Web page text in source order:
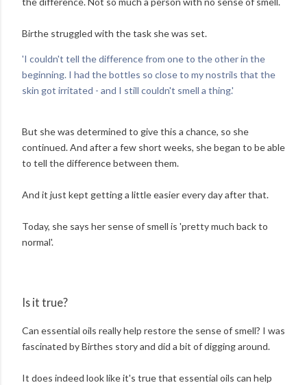
Birthe struggled with the task she was set.
'I couldn't tell the difference from one to the other in the
beginning. I had the bottles so close to my nostrils that the
skin got irritated - and I still couldn't smell a thing.'
But she was determined to give this a chance, so she
continued. And after a few short weeks, she began to be able
to tell the difference between them.
And it just kept getting a little easier every day after that.
Today, she says her sense of smell is 'pretty much back to
normal'.
Is it true?
Can essential oils really help restore the sense of smell? I was
fascinated by Birthes story and did a bit of digging around.
It does indeed look like it's true that essential oils can help